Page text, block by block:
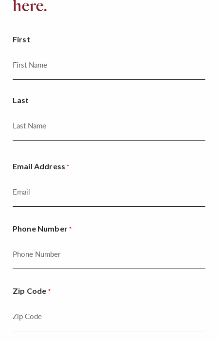
here.
First
Last
Email Address *
Phone Number *
Zip Code *